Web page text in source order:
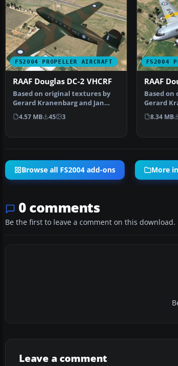
FS2004 PROPELLER AIRCRAFT
RAAF Douglas DC-2 VHCRF
Based on original textures by
Gerard Kranenbarg and Jan
Visser, this texture …
4.57 MB 45 3
FS2004
RAAF
Based
Gerard
Visser,
8.34 MB
Browse all FS2004 add-ons More
0 comments
Be the first to leave a comment on this download.
Leave a comment